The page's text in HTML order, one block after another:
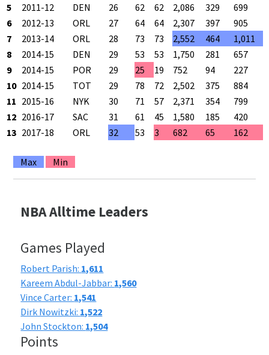
5
2011-12 DEN 26 62 62 2,086 329 699
6
2012-13 ORL 27 64 64 2,307 397 905
7
2013-14 ORL 28 73 73 2,552 464 1,011
8
2014-15 DEN 29 53 53 1,750 281 657
9
2014-15 POR 29 25 19 752 94 227
10 2014-15 TOT 29 78 72 2,502 375 884
11 2015-16 NYK 30 71 57 2,371 354 799
12 2016-17 SAC 31 61 45 1,580 185 420
13 2017-18 ORL 32 53 3 682 65 162
Max Min
NBA Alltime Leaders
Games Played
Robert Parish: 1,611
Kareem Abdul-Jabbar: 1,560
Vince Carter: 1,541
Dirk Nowitzki: 1,522
John Stockton: 1,504
Points